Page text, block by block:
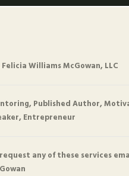
Williams McGowan, LLC
Published Author,
Entrepreneur
any of these services